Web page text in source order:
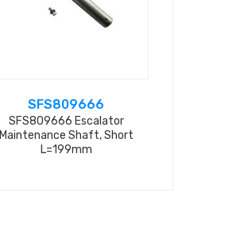
SFS809666
SFS809666 Escalator
Maintenance Shaft, Short
L=199mm